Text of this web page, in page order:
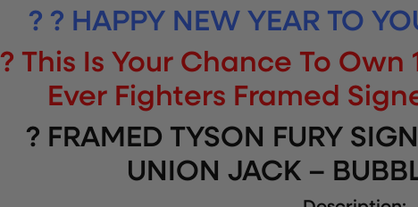
? ? HAPPY NEW YEAR TO
? This Is Your Chance To
Ever Fighters Framed
? FRAMED TYSON FURY
UNION JACK –